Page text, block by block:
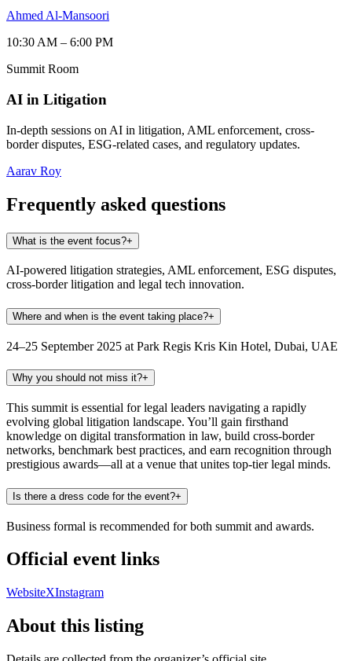
Ahmed Al-Mansoori
10:30 AM – 6:00 PM
Summit Room
AI in Litigation
In-depth sessions on AI in litigation, AML enforcement, cross-
border disputes, ESG-related cases, and regulatory updates.
Aarav Roy
Frequently asked questions
What is the event focus?+
AI-powered litigation strategies, AML enforcement, ESG disputes,
cross-border litigation and legal tech innovation.
Where and when is the event taking place?+
24–25 September 2025 at Park Regis Kris Kin Hotel, Dubai, UAE
Why you should not miss it?+
This summit is essential for legal leaders navigating a rapidly
evolving global litigation landscape. You’ll gain firsthand
knowledge on digital transformation in law, build cross-border
networks, benchmark best practices, and earn recognition through
prestigious awards—all at a venue that unites top-tier legal minds.
Is there a dress code for the event?+
Business formal is recommended for both summit and awards.
Official event links
WebsiteXInstagram
About this listing